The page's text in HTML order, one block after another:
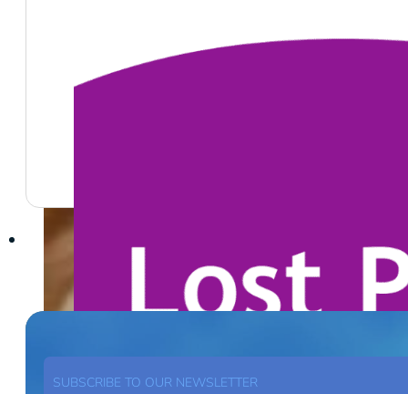
SUBSCRIBE TO OUR NEWSLETTER